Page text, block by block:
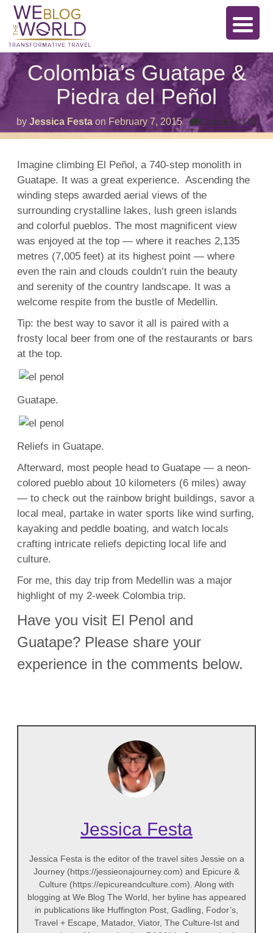
Colombia’s Guatape &
Piedra del Peñol
by Jessica Festa on February 7, 2015 Comments Offon
Imagine climbing El Peñol, a 740-step monolith in
Guatape. It was a great experience. Ascending the
winding steps awarded aerial views of the
surrounding crystalline lakes, lush green islands
and colorful pueblos. The most magnificent view
was enjoyed at the top — where it reaches 2,135
metres (7,005 feet) at its highest point — where
even the rain and clouds couldn’t ruin the beauty
and serenity of the country landscape. It was a
welcome respite from the bustle of Medellin.
Tip: the best way to savor it all is paired with a
frosty local beer from one of the restaurants or bars
at the top.
Guatape.
Reliefs in Guatape.
Afterward, most people head to Guatape — a neon-
colored pueblo about 10 kilometers (6 miles) away
— to check out the rainbow bright buildings, savor a
local meal, partake in water sports like wind surfing,
kayaking and peddle boating, and watch locals
crafting intricate reliefs depicting local life and
culture.
For me, this day trip from Medellin was a major
highlight of my 2-week Colombia trip.
Have you visit El Penol and
Guatape? Please share your
experience in the comments below.
Jessica Festa
Jessica Festa is the editor of the travel sites Jessie on a
Journey (https://jessieonajourney.com) and Epicure &
Culture (https://epicureandculture.com). Along with
blogging at We Blog The World, her byline has appeared
in publications like Huffington Post, Gadling, Fodor’s,
Travel + Escape, Matador, Viator, The Culture-Ist and